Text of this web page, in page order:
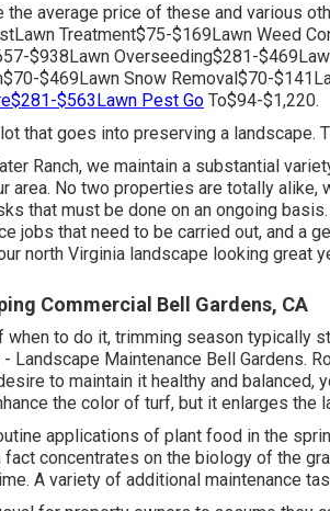
the average price of these and various
Treatment$75-$169Lawn Weed
$938Lawn Overseeding$281-
$469Lawn Snow Removal$70-
$563Lawn Pest Go To$94-$1,220.
that goes into preserving a landscape.
Ranch, we maintain a substantial
area. No two properties are totally
that must be done on an ongoing
jobs that need to be carried out, and a
north Virginia landscape looking great
Commercial Bell Gardens, CA
when to do it, trimming season typically
Landscape Maintenance Bell Gardens.
to maintain it healthy and
the color of turf, but it enlarges
applications of plant food in the
fact concentrates on the biology of the
A variety of additional maintenance